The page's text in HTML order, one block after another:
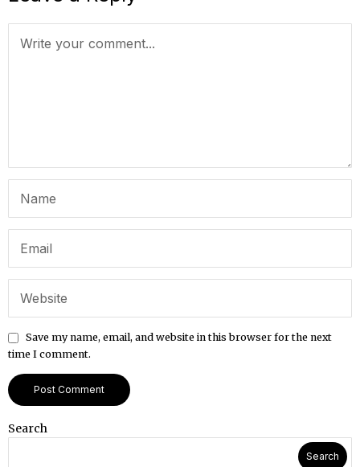
Save my name, email, and website in this browser for the next
time I comment.
Search
Search